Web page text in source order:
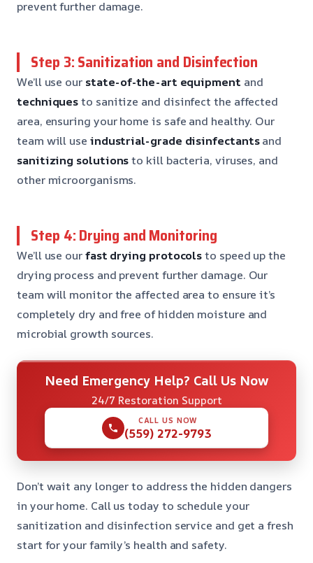
prevent further damage.
Step 3: Sanitization and Disinfection
We’ll use our state-of-the-art equipment and
techniquesto sanitize and disinfect the affected
area, ensuring your home is safe and healthy. Our
team will use industrial-grade disinfectantsand
sanitizing solutionsto kill bacteria, viruses, and
other microorganisms.
Step 4: Drying and Monitoring
We’ll use ourfast drying protocolsto speed up the
drying process and prevent further damage. Our
team will monitor the affected area to ensure it’s
completely dry and free of hidden moisture and
microbial growth sources.
Need Emergency Help? Call Us Now
24/7 Restoration Support
CALL US NOW
(559) 272-9793
Don’t wait any longer to address the hidden dangers
in your home. Call us today to schedule your
sanitization and disinfection service and get a fresh
start for your family’s health and safety.